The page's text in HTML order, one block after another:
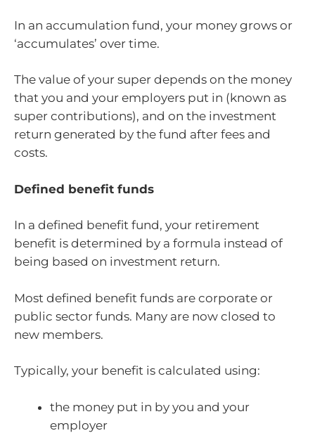
In an accumulation fund, your money grows or
‘accumulates’ over time.
The value of your super depends on the money
that you and your employers put in (known as
super contributions), and on the investment
return generated by the fund after fees and
costs.
Defined benefit funds
In a defined benefit fund, your retirement
benefit is determined by a formula instead of
being based on investment return.
Most defined benefit funds are corporate or
public sector funds. Many are now closed to
new members.
Typically, your benefit is calculated using:
the money put in by you and your
employer